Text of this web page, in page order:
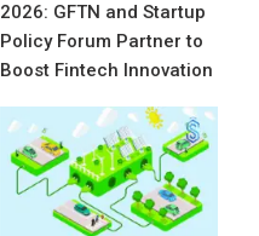
2026: GFTN and Startup
Policy Forum Partner to
Boost Fintech Innovation